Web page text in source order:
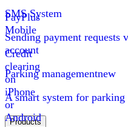
PayPlus
Mobile
Credit
clearing
on
iPhone
or
Android
SMS System
Sending payment
account
Parking managementnew
A smart system for parking
Products